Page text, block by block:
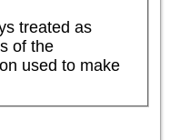
treated as
of the
used to make